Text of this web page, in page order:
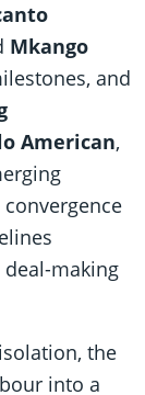
Mkango
and
American,
making
the
into a